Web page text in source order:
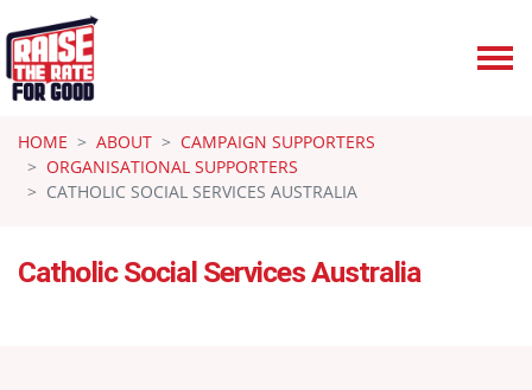
HOME
ABOUT
CAMPAIGN SUPPORTERS
ORGANISATIONAL SUPPORTERS
CATHOLIC SOCIAL SERVICES AUSTRALIA
Catholic Social Services Australia